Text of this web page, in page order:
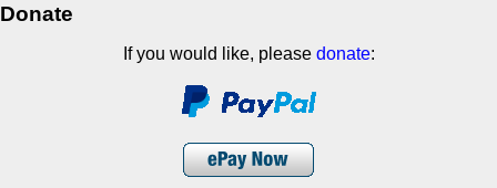
Donate
If you would like, please donate: